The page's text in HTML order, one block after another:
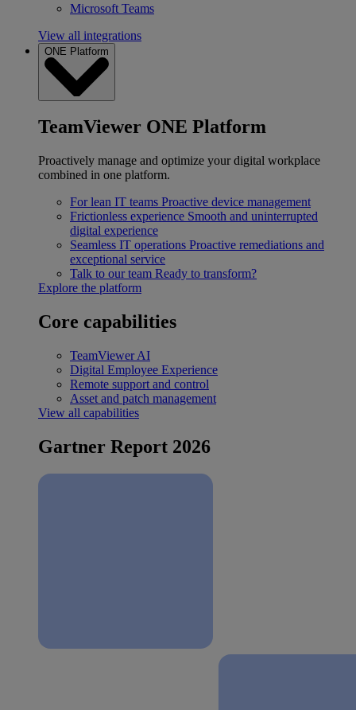
Microsoft Teams
View all integrations
ONE Platform
TeamViewer ONE Platform
Proactively manage and optimize your digital workplace
combined in one platform.
For lean IT teams Proactive device management
Frictionless experience Smooth and uninterrupted
digital experience
Seamless IT operations Proactive remediations and
exceptional service
Talk to our team Ready to transform?
Explore the platform
Core capabilities
TeamViewer AI
Digital Employee Experience
Remote support and control
Asset and patch management
View all capabilities
Gartner Report 2026